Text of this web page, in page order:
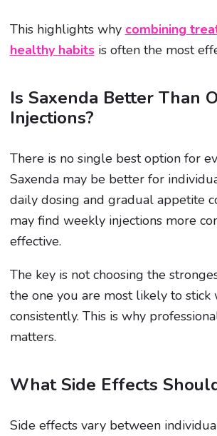
This highlights why combining
healthy habitsis often the most
Is Saxenda Better Than
Injections?
There is no single best option for
Saxenda may be better for
daily dosing and gradual appetite
may find weekly injections more
effective.
The key is not choosing the
the one you are most likely to stick
consistently. This is why
matters.
What Side Effects
Side effects vary between